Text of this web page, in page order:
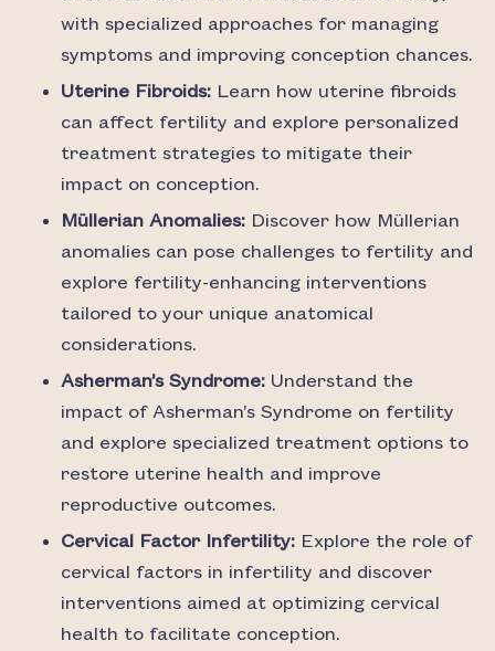
with specialized approaches for managing
symptoms and improving conception chances.
Uterine Fibroids: Learn how uterine fibroids
can affect fertility and explore personalized
treatment strategies to mitigate their
impact on conception.
Müllerian Anomalies: Discover how Müllerian
anomalies can pose challenges to fertility and
explore fertility-enhancing interventions
tailored to your unique anatomical
considerations.
Asherman’s Syndrome: Understand the
impact of Asherman’s Syndrome on fertility
and explore specialized treatment options to
restore uterine health and improve
reproductive outcomes.
Cervical Factor Infertility: Explore the role of
cervical factors in infertility and discover
interventions aimed at optimizing cervical
health to facilitate conception.